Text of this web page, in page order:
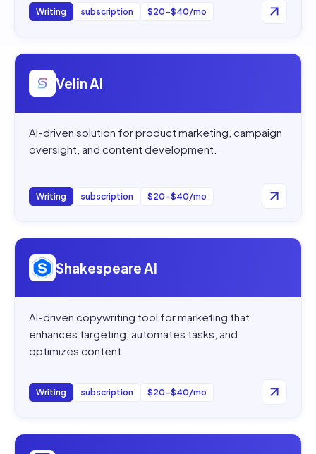
Writing subscription $20–$40/mo
Open
Velin AI
AI-driven solution for product marketing, campaign
oversight, and content development.
Writing subscription $20–$40/mo
Open
Shakespeare AI
AI-driven copywriting tool for marketing that
enhances targeting, automates tasks, and
optimizes content.
Writing subscription $20–$40/mo
Open